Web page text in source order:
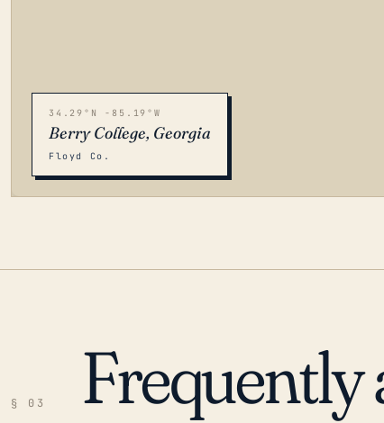
34.29°N -85.19°W
Berry College, Georgia
Floyd Co.
§ 03 Frequently